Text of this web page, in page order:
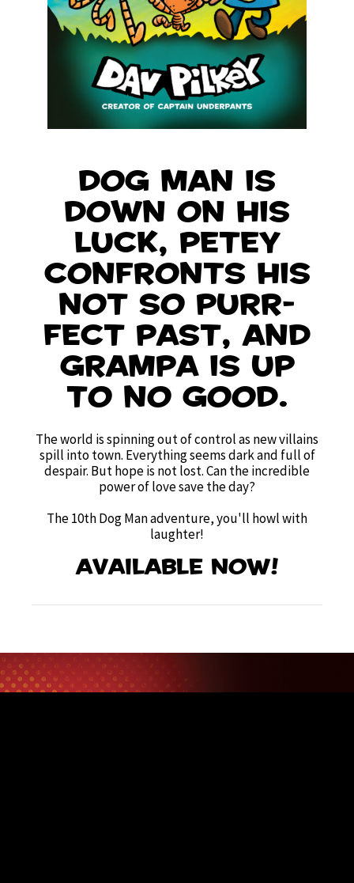
Dog Man is
down on his
luck, Petey
confronts his
not so purr-
fect past, and
Grampa is up
to no good.
The world is spinning out of control as new villains
spill into town. Everything seems dark and full of
despair. But hope is not lost. Can the incredible
power of love save the day?
The 10th Dog Man adventure, you'll howl with
laughter!
Available now!